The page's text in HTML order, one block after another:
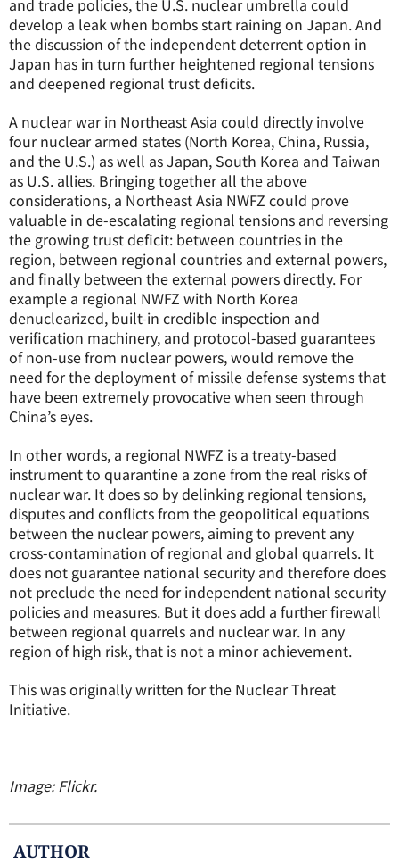
and trade policies, the U.S. nuclear umbrella could
develop a leak when bombs start raining on Japan. And
the discussion of the independent deterrent option in
Japan has in turn further heightened regional tensions
and deepened regional trust deficits.
A nuclear war in Northeast Asia could directly involve
four nuclear armed states (North Korea, China, Russia,
and the U.S.) as well as Japan, South Korea and Taiwan
as U.S. allies. Bringing together all the above
considerations, a Northeast Asia NWFZ could prove
valuable in de-escalating regional tensions and reversing
the growing trust deficit: between countries in the
region, between regional countries and external powers,
and finally between the external powers directly. For
example a regional NWFZ with North Korea
denuclearized, built-in credible inspection and
verification machinery, and protocol-based guarantees
of non-use from nuclear powers, would remove the
need for the deployment of missile defense systems that
have been extremely provocative when seen through
China’s eyes.
In other words, a regional NWFZ is a treaty-based
instrument to quarantine a zone from the real risks of
nuclear war. It does so by delinking regional tensions,
disputes and conflicts from the geopolitical equations
between the nuclear powers, aiming to prevent any
cross-contamination of regional and global quarrels. It
does not guarantee national security and therefore does
not preclude the need for independent national security
policies and measures. But it does add a further firewall
between regional quarrels and nuclear war. In any
region of high risk, that is not a minor achievement.
This was originally written for the Nuclear Threat
Initiative.
Image: Flickr.
AUTHOR